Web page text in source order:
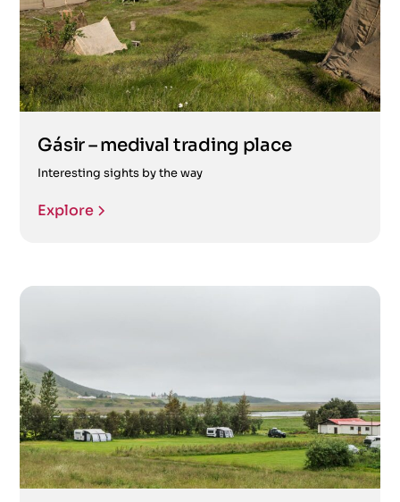
Gásir – medival trading place
Interesting sights by the way
Explore